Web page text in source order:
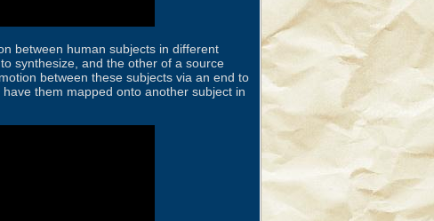
between human subjects in different
synthesize, and the other of a source
between these subjects via an end to
them mapped onto another subject in